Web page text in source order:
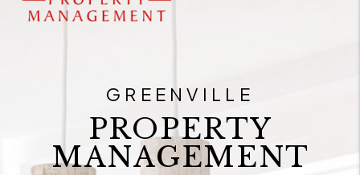
GREENVILLE
PROPERTY
MANAGEMENT